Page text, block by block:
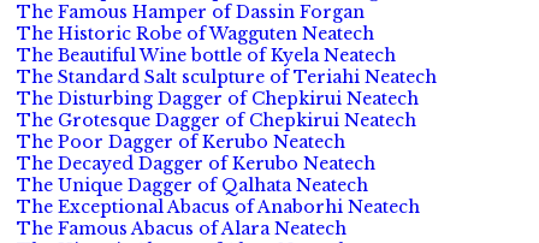
The Famous Hamper of Dassin Forgan
The Historic Robe of Wagguten Neatech
The Beautiful Wine bottle of Kyela Neatech
The Standard Salt sculpture of Teriahi Neatech
The Disturbing Dagger of Chepkirui Neatech
The Grotesque Dagger of Chepkirui Neatech
The Poor Dagger of Kerubo Neatech
The Decayed Dagger of Kerubo Neatech
The Unique Dagger of Qalhata Neatech
The Exceptional Abacus of Anaborhi Neatech
The Famous Abacus of Alara Neatech